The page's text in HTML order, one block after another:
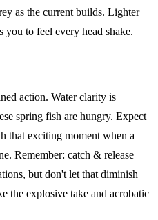
as the current builds. Lighter
you to feel every head shake.
action. Water clarity is
spring fish are hungry. Expect
that exciting moment when a
Remember: catch & release
but don't let that diminish
the explosive take and acrobatic